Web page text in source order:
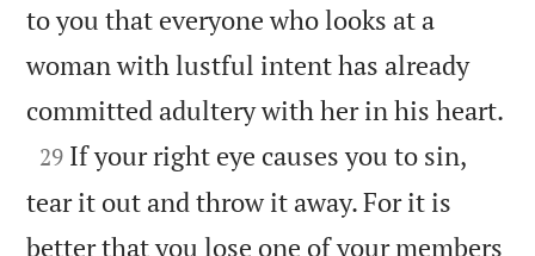
to you that everyone who looks at a
woman with lustful intent has already
committed adultery with her in his heart.

29 If your right eye causes you to sin,
tear it out and throw it away. For it is
better that you lose one of your members